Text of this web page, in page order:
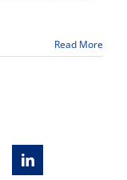
Read More